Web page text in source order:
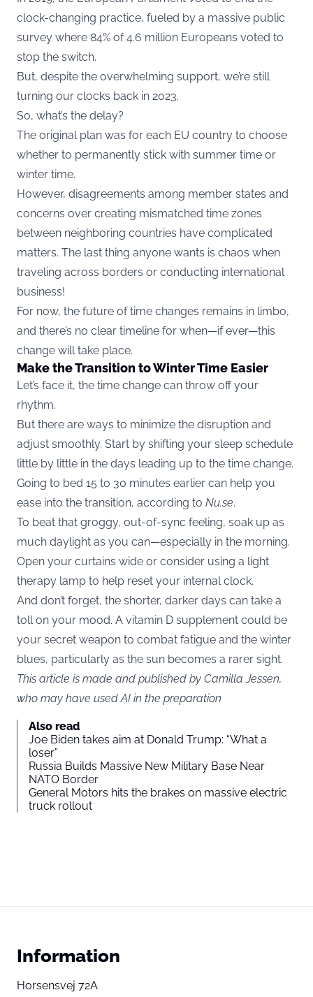
clock-changing practice, fueled by a massive public
survey where 84% of 4.6 million Europeans voted to
stop the switch.
But, despite the overwhelming support, we’re still
turning our clocks back in 2023.
So, what’s the delay?
The original plan was for each EU country to choose
whether to permanently stick with summer time or
winter time.
However, disagreements among member states and
concerns over creating mismatched time zones
between neighboring countries have complicated
matters. The last thing anyone wants is chaos when
traveling across borders or conducting international
business!
For now, the future of time changes remains in limbo,
and there’s no clear timeline for when—if ever—this
change will take place.
Make the Transition to Winter Time Easier
Let’s face it, the time change can throw off your
rhythm.
But there are ways to minimize the disruption and
adjust smoothly. Start by shifting your sleep schedule
little by little in the days leading up to the time change.
Going to bed 15 to 30 minutes earlier can help you
ease into the transition, according to Nu.se.
To beat that groggy, out-of-sync feeling, soak up as
much daylight as you can—especially in the morning.
Open your curtains wide or consider using a light
therapy lamp to help reset your internal clock.
And don’t forget, the shorter, darker days can take a
toll on your mood. A vitamin D supplement could be
your secret weapon to combat fatigue and the winter
blues, particularly as the sun becomes a rarer sight.
This article is made and published by Camilla Jessen,
who may have used AI in the preparation
Also read
Joe Biden takes aim at Donald Trump: “What a
loser”
Russia Builds Massive New Military Base Near
NATO Border
General Motors hits the brakes on massive electric
truck rollout
Information
Horsensvej 72A